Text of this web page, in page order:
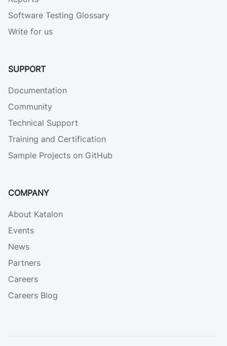
Software Testing Glossary
Write for us
SUPPORT
Documentation
Community
Technical Support
Training and Certification
Sample Projects on GitHub
COMPANY
About Katalon
Events
News
Partners
Careers
Careers Blog